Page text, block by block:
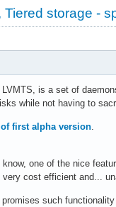
Tiered storage -
LVMTS, is a set of
while not having to
first alpha version
one of the nice
cost efficient and...
such